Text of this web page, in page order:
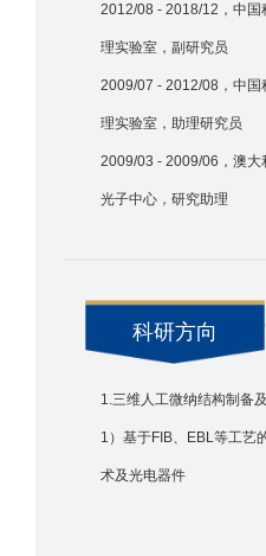
2012/08 - 2018/12，中国
理实验室，副研究员
2009/07 - 2012/08，中国
理实验室，助理研究员
2009/03 - 2009/06，澳大
光子中心，研究助理
科研方向
1.三维人工微纳结构制备
1）基于FIB、EBL等工艺
术及光电器件